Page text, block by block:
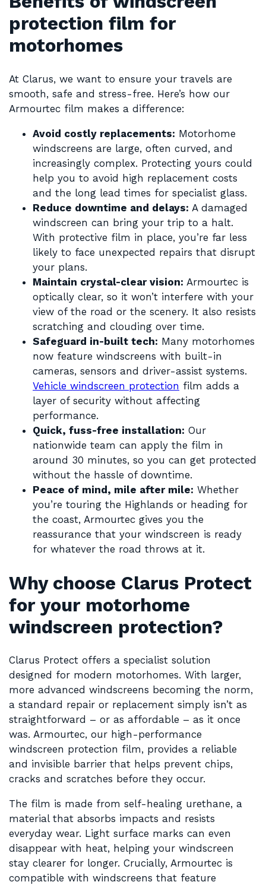
protection film for
motorhomes
At Clarus, we want to ensure your travels are
smooth, safe and stress-free. Here’s how our
Armourtec film makes a difference:
Avoid costly replacements: Motorhome
windscreens are large, often curved, and
increasingly complex. Protecting yours could
help you to avoid high replacement costs
and the long lead times for specialist glass.
Reduce downtime and delays: A damaged
windscreen can bring your trip to a halt.
With protective film in place, you’re far less
likely to face unexpected repairs that disrupt
your plans.
Maintain crystal-clear vision: Armourtec is
optically clear, so it won’t interfere with your
view of the road or the scenery. It also resists
scratching and clouding over time.
Safeguard in-built tech: Many motorhomes
now feature windscreens with built-in
cameras, sensors and driver-assist systems.
Vehicle windscreen protection film adds a
layer of security without affecting
performance.
Quick, fuss-free installation: Our
nationwide team can apply the film in
around 30 minutes, so you can get protected
without the hassle of downtime.
Peace of mind, mile after mile: Whether
you’re touring the Highlands or heading for
the coast, Armourtec gives you the
reassurance that your windscreen is ready
for whatever the road throws at it.
Why choose Clarus Protect
for your motorhome
windscreen protection?
Clarus Protect offers a specialist solution
designed for modern motorhomes. With larger,
more advanced windscreens becoming the norm,
a standard repair or replacement simply isn’t as
straightforward – or as affordable – as it once
was. Armourtec, our high-performance
windscreen protection film, provides a reliable
and invisible barrier that helps prevent chips,
cracks and scratches before they occur.
The film is made from self-healing urethane, a
material that absorbs impacts and resists
everyday wear. Light surface marks can even
disappear with heat, helping your windscreen
stay clearer for longer. Crucially, Armourtec is
compatible with windscreens that feature